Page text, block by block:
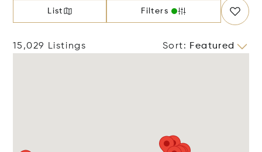
List Filters
15,029 Listings Sort: Featured